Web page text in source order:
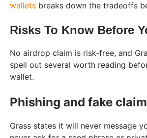
wallets breaks down the tradeoffs
Risks To Know Before
No airdrop claim is risk-free, and
spell out several worth reading
wallet.
Phishing and fake
Grass states it will never message